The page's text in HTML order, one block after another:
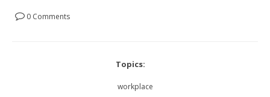
0 Comments
Topics:
workplace